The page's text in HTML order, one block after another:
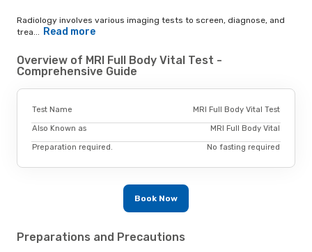
Radiology involves various imaging tests to screen, diagnose, and
trea... Read more
Overview of MRI Full Body Vital Test -
Comprehensive Guide
Test Name MRI Full Body Vital Test
Also Known as MRI Full Body Vital
Preparation required. No fasting required
Book Now
Preparations and Precautions